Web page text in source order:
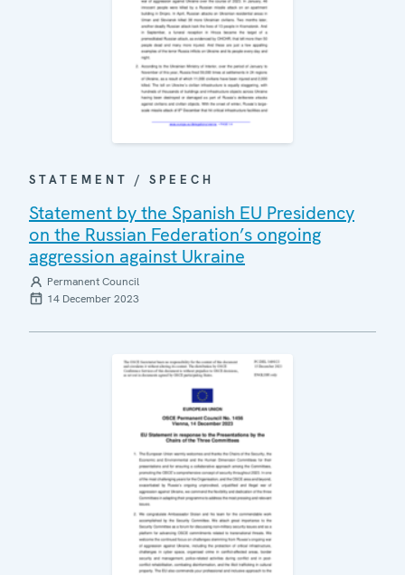
STATEMENT / SPEECH
Statement by the Spanish EU Presidency
on the Russian Federation’s ongoing
aggression against Ukraine
Permanent Council
14 December 2023